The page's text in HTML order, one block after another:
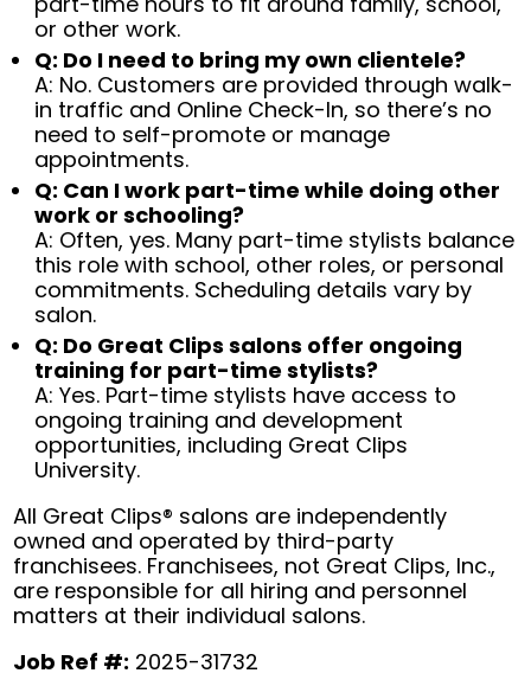
or other work.
Q: Do I need to bring my own clientele?
A: No. Customers are provided through walk-
in traffic and Online Check-In, so there’s no
need to self-promote or manage
appointments.
Q: Can I work part-time while doing other
work or schooling?
A: Often, yes. Many part-time stylists balance
this role with school, other roles, or personal
commitments. Scheduling details vary by
salon.
Q: Do Great Clips salons offer ongoing
training for part-time stylists?
A: Yes. Part-time stylists have access to
ongoing training and development
opportunities, including Great Clips
University.
All Great Clips® salons are independently
owned and operated by third-party
franchisees. Franchisees, not Great Clips, Inc.,
are responsible for all hiring and personnel
matters at their individual salons.
Job Ref #: 2025-31732